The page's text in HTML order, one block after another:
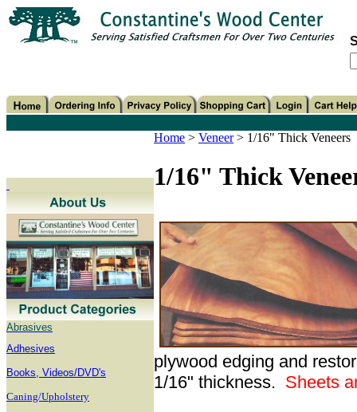
Abrasives
Adhesives
Books, Videos/DVD's
Caning/Upholstery
Home > Veneer> 1/16" Thick Veneers
1/16" Thick
plywood edging and
1/16" thickness. Sheets